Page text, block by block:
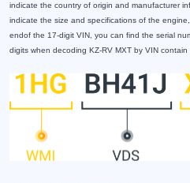
indicate the country of origin and manufacturer
indicate the size and specifications of the
endof the 17-digit VIN, you can find the serial
digits when decoding KZ-RV MXT by VIN